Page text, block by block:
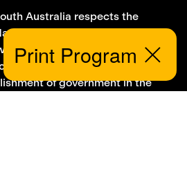
Australia respects the
people in the history of
that this story
Governor Hindmarsh
of government in the
Close
Print Program